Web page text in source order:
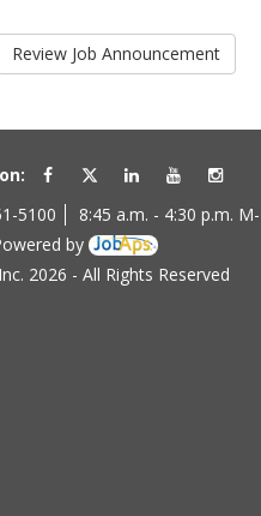
5100
8:45 a.m. - 4:30 p.m.
by
2026 - All Rights Reserved